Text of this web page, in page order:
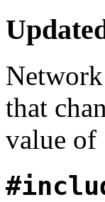
that
value of